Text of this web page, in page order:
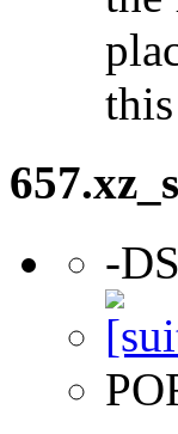
657.xz_s
-